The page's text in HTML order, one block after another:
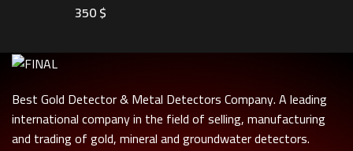
350$
Best Gold Detector & Metal Detectors Company. A leading
international company in the field of selling, manufacturing
and trading of gold, mineral and groundwater detectors.